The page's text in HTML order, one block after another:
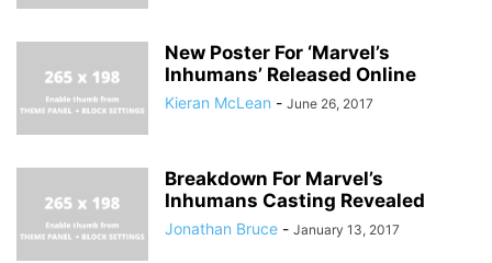
New Poster For ‘Marvel’s
Inhumans’ Released Online
Kieran McLean - June 26, 2017
Breakdown For Marvel’s
Inhumans Casting Revealed
Jonathan Bruce - January 13, 2017